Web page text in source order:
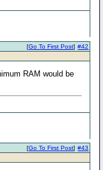
#42
[Go To First Post]
RAM would be
#43
[Go To First Post]